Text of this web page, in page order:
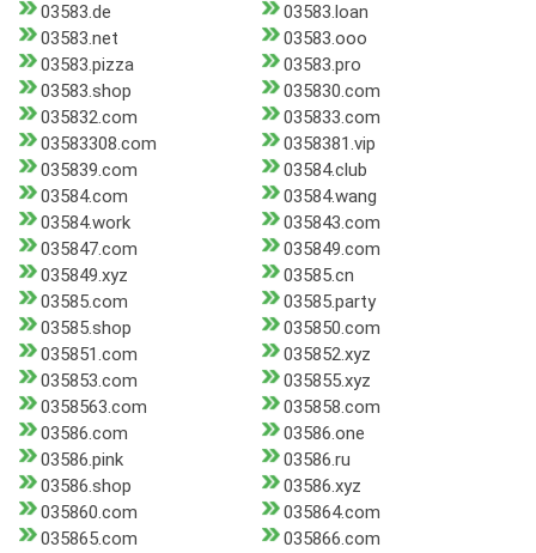
03583.de
03583.loan
03583.net
03583.ooo
03583.pizza
03583.pro
03583.shop
035830.com
035832.com
035833.com
03583308.com
0358381.vip
035839.com
03584.club
03584.com
03584.wang
03584.work
035843.com
035847.com
035849.com
035849.xyz
03585.cn
03585.com
03585.party
03585.shop
035850.com
035851.com
035852.xyz
035853.com
035855.xyz
0358563.com
035858.com
03586.com
03586.one
03586.pink
03586.ru
03586.shop
03586.xyz
035860.com
035864.com
035865.com
035866.com